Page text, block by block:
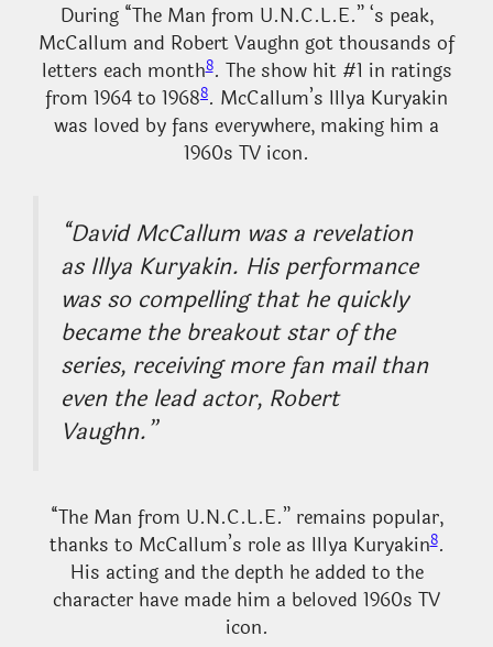
During “The Man from U.N.C.L.E.” ‘s peak,
McCallum and Robert Vaughn got thousands of
letters each month8. The show hit #1 in ratings
from 1964 to 19688. McCallum’s Illya Kuryakin
was loved by fans everywhere, making him a
1960s TV icon.
“David McCallum was a revelation
as Illya Kuryakin. His performance
was so compelling that he quickly
became the breakout star of the
series, receiving more fan mail than
even the lead actor, Robert
Vaughn.”
“The Man from U.N.C.L.E.” remains popular,
thanks to McCallum’s role as Illya Kuryakin8.
His acting and the depth he added to the
character have made him a beloved 1960s TV
icon.